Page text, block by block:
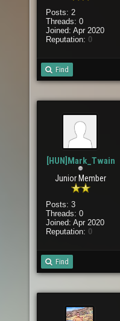
Posts: 2
Threads: 0
Joined: Apr 2020
Reputation: 0
Find
[HUN]Mark_Twain
Junior Member
Posts: 3
Threads: 0
Joined: Apr 2020
Reputation: 0
Find